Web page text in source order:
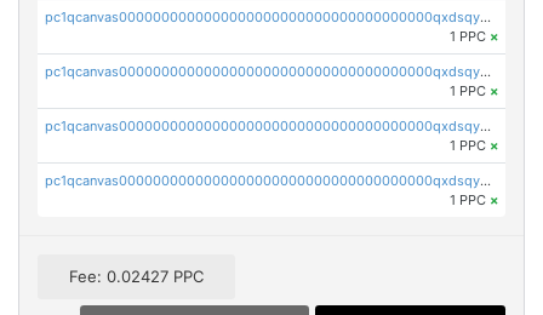
pc1qcanvas0000000000000000000000000000000000000qxdsqyczsutfhau
1 PPC ×
pc1qcanvas0000000000000000000000000000000000000qxdsqy5zsyn794c
1 PPC ×
pc1qcanvas0000000000000000000000000000000000000qxdsqyszsvmnt2r
1 PPC ×
pc1qcanvas0000000000000000000000000000000000000qxdsqyvzsa2eg9s
1 PPC ×
Fee: 0.02427 PPC